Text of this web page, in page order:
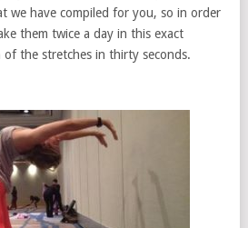
we have compiled for you, so in order
them twice a day in this exact
of the stretches in thirty seconds.